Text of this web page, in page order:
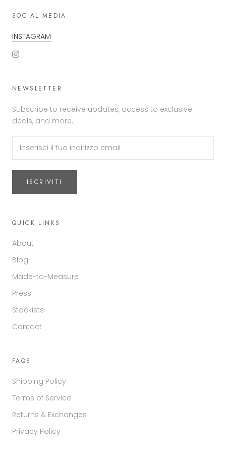
SOCIAL MEDIA
INSTAGRAM
NEWSLETTER
Subscribe to receive updates, access to exclusive
deals, and more.
ISCRIVITI
QUICK LINKS
About
Blog
Made-to-Measure
Press
Stockists
Contact
FAQS
Shipping Policy
Terms of Service
Returns & Exchanges
Privacy Policy